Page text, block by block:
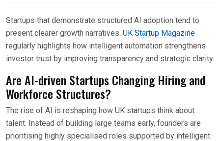
Startups that demonstrate structured AI adoption tend to
present clearer growth narratives. UK Startup Magazine
regularly highlights how intelligent automation strengthens
investor trust by improving transparency and strategic clarity.
Are AI-driven Startups Changing Hiring and
Workforce Structures?
The rise of AI is reshaping how UK startups think about
talent. Instead of building large teams early, founders are
prioritising highly specialised roles supported by intelligent